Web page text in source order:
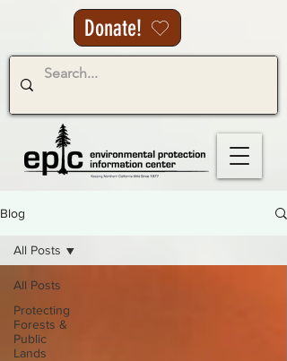
Donate!
Blog
All Posts
Protecting
Forests &
Public
Lands
All Posts